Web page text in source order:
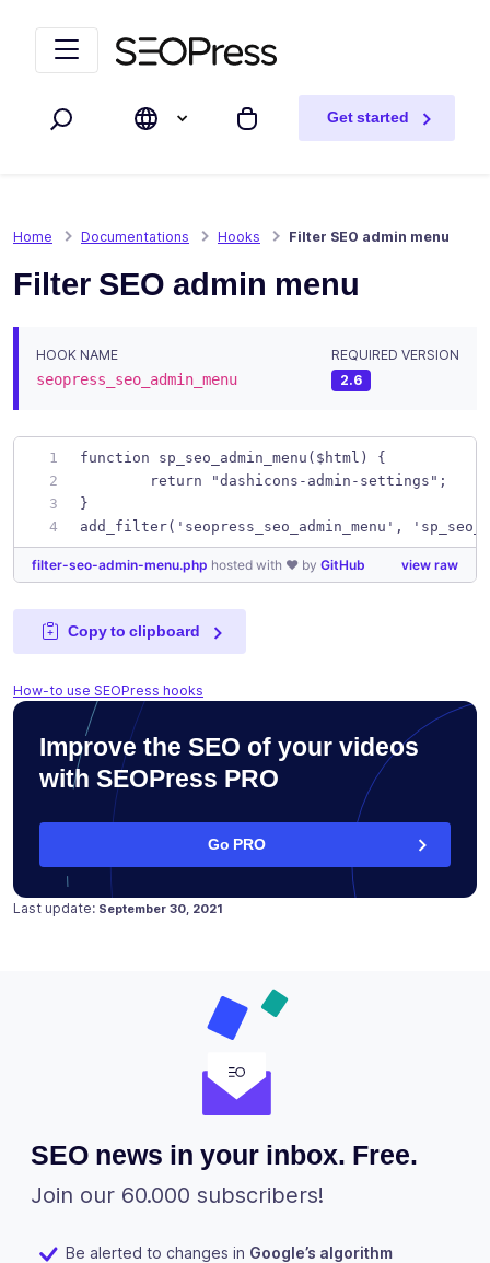
Search My cart
Get started
Home Documentations Hooks Filter SEO admin menu
Filter SEO admin menu
HOOK NAME
seopress_seo_admin_menu
REQUIRED VERSION
2.6
function sp_seo_admin_menu($html) {
	return "dashicons-admin-settings";
}
add_filter('seopress_seo_admin_menu',
view raw
filter-seo-admin-menu.php hosted with ❤ by GitHub
Copy to clipboard
How-to use SEOPress hooks
Improve the SEO of your videos
with SEOPress PRO
Go PRO
Last update: Posted on
February 14, 2018
September 30, 2021
SEO news in your inbox. Free.
Join our 60.000 subscribers!
Be alerted to changes in Google’s algorithm